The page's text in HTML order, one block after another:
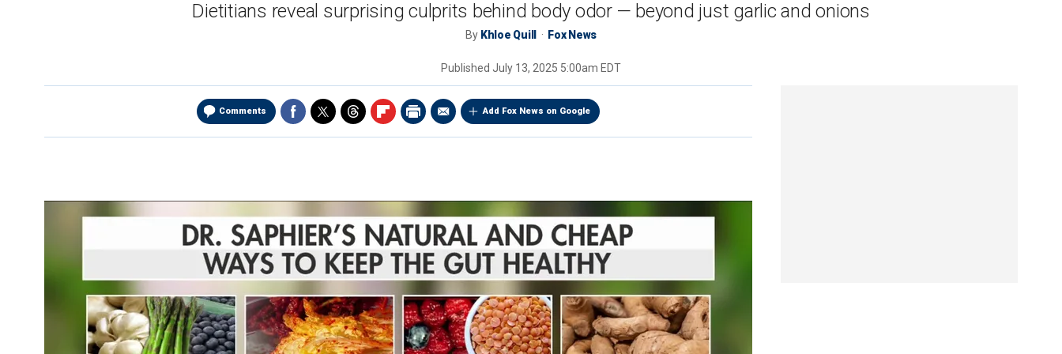
Dietitians reveal surprising culprits behind body odor — beyond just garlic and onions
By Khloe Quill Fox News
Published July 13, 2025 5:00am EDT
Comments Add Fox News on Google